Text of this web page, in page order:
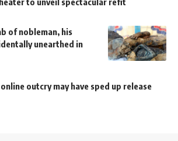
of nobleman, his
unearthed in
outcry may have sped up release